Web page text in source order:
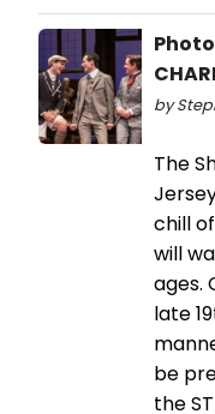
by
The
chill
will
ages.
late
be
the